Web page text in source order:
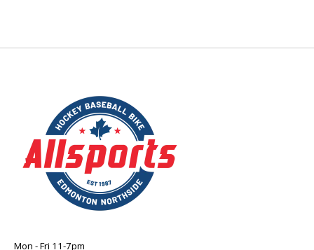
Mon - Fri 11-7pm